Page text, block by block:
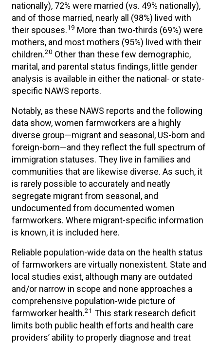
nationally), 72% were married (vs. 49% nationally),
and of those married, nearly all (98%) lived with
their spouses.19 More than two-thirds (69%) were
mothers, and most mothers (95%) lived with their
children.20 Other than these few demographic,
marital, and parental status findings, little gender
analysis is available in either the national- or state-
specific NAWS reports.
Notably, as these NAWS reports and the following
data show, women farmworkers are a highly
diverse group—migrant and seasonal, US-born and
foreign-born—and they reflect the full spectrum of
immigration statuses. They live in families and
communities that are likewise diverse. As such, it
is rarely possible to accurately and neatly
segregate migrant from seasonal, and
undocumented from documented women
farmworkers. Where migrant-specific information
is known, it is included here.
Reliable population-wide data on the health status
of farmworkers are virtually nonexistent. State and
local studies exist, although many are outdated
and/or narrow in scope and none approaches a
comprehensive population-wide picture of
farmworker health.21 This stark research deficit
limits both public health efforts and health care
providers’ ability to properly diagnose and treat